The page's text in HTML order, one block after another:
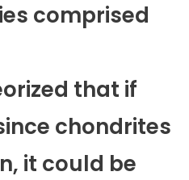
comprised
that if
chondrites
it could be